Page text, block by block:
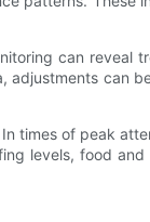
can reveal
adjustments can
times of peak
levels, food and